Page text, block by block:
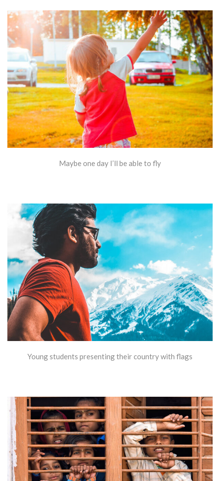
Maybe one day I’ll be able to fly
Young students presenting their country with flags